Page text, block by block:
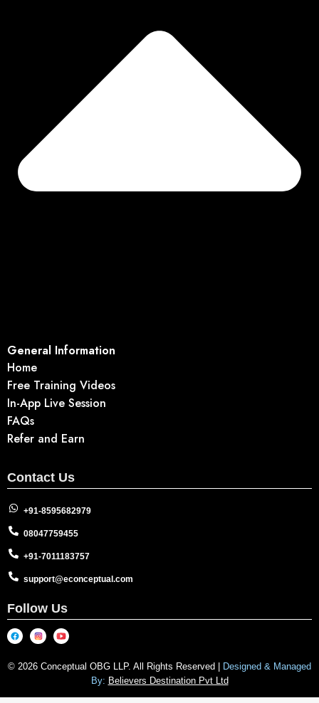
General Information
Home
Free Training Videos
In-App Live Session
FAQs
Refer and Earn
Contact Us
+91-8595682979
08047759455
+91-7011183757
support@econceptual.com
Follow Us
© 2026 Conceptual OBG LLP. All Rights Reserved |
Designed & Managed
By: Believers Destination Pvt Ltd